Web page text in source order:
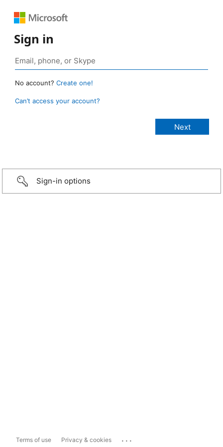
Sign in
No account? Create one!
Can’t access your account?
Sign-in options
Terms of use Privacy & cookies ...